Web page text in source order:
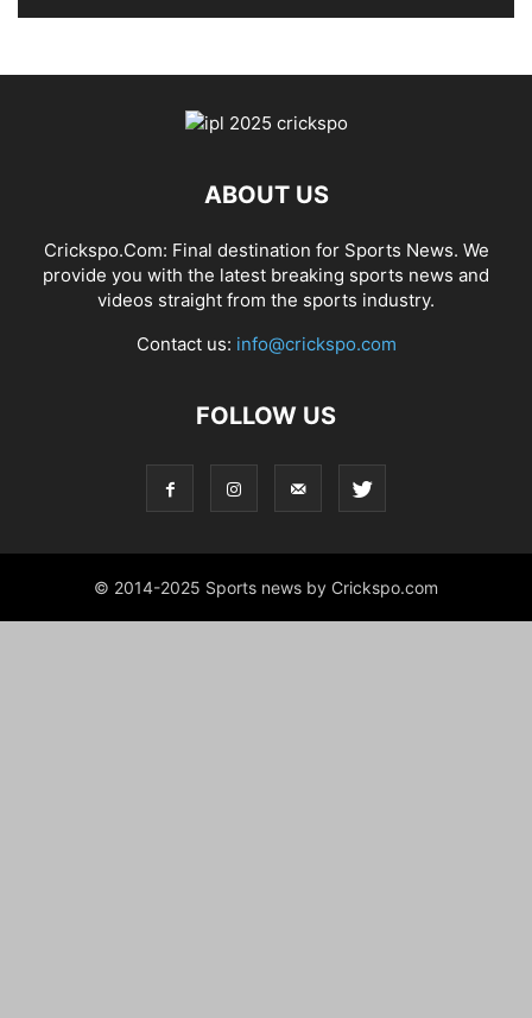
ABOUT US
Crickspo.Com: Final destination for Sports News. We
provide you with the latest breaking sports news and
videos straight from the sports industry.
Contact us: info@crickspo.com
FOLLOW US
© 2014-2025 Sports news by Crickspo.com